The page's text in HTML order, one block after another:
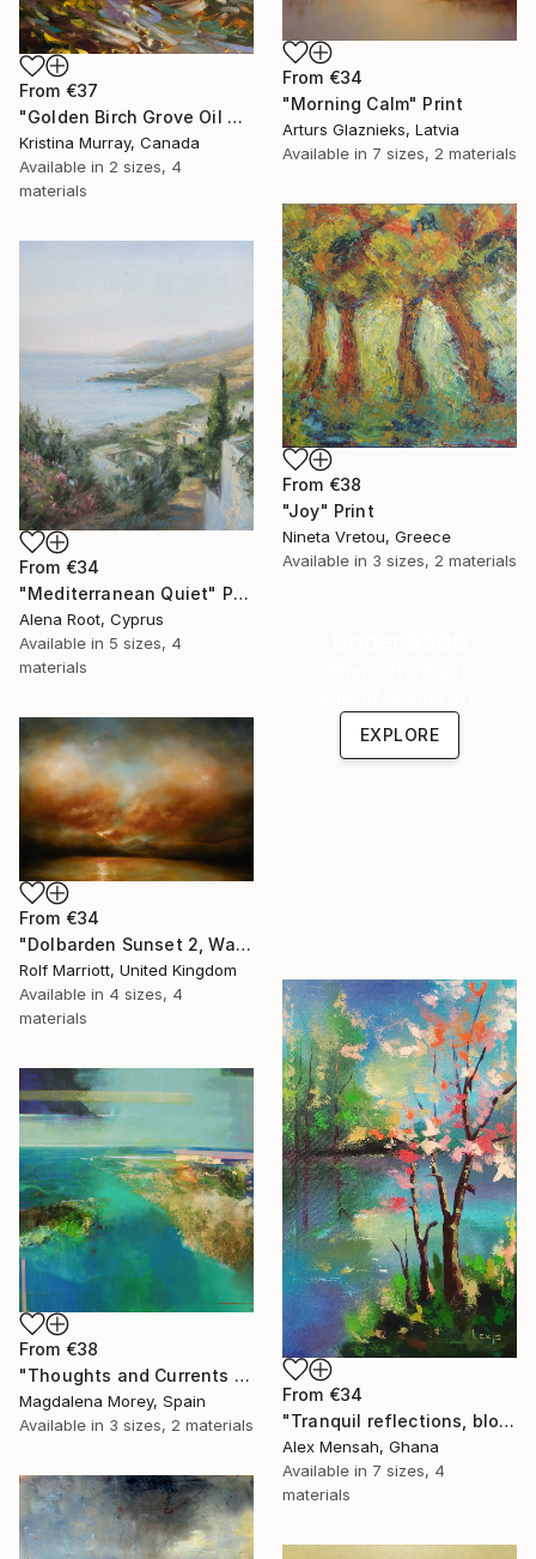
From €37
"Golden Birch Grove Oil Painting" Print
Kristina Murray, Canada
Available in 2 sizes, 4
materials
From €34
"Morning Calm" Print
Arturs Glaznieks, Latvia
Available in 7 sizes, 2 materials
From €38
"Joy" Print
Nineta Vretou, Greece
Available in 3 sizes, 2 materials
From €34
"Mediterranean Quiet" Print
Alena Root, Cyprus
Available in 5 sizes, 4
materials
EXPLORE
From €34
"Dolbarden Sunset 2, Wales" Print
Rolf Marriott, United Kingdom
Available in 4 sizes, 4
materials
From €34
"Tranquil reflections, blooming peace, beautiful waters, serenity" Print
Alex Mensah, Ghana
Available in 7 sizes, 4
materials
From €38
"Thoughts and Currents 2" Print
Magdalena Morey, Spain
Available in 3 sizes, 2 materials